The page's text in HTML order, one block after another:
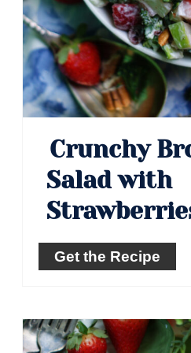
Crunchy
Salad with
Get the Recipe